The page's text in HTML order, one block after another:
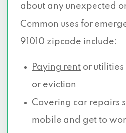
about any unexpected
Common uses for
91010 zipcode include:
Paying rent or utilities
or eviction
Covering car repairs
mobile and get to